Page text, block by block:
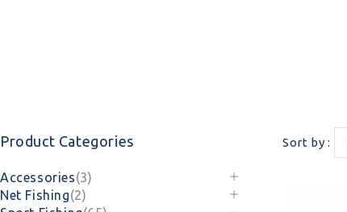
Product Categories
Accessories(3)
Net Fishing(2)
Sort by